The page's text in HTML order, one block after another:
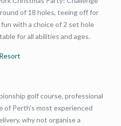
of 18 holes, teeing off for
with a choice of 2 set hole
for all abilities and ages.
golf course, professional
of Perth's most experienced
why not organise a